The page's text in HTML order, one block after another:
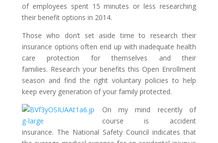
of employees spent 15 minutes or less researching
their benefit options in 2014.
Those who don’t set aside time to research their
insurance options often end up with inadequate health
care protection for themselves and their
families. Research your benefits this Open Enrollment
season and find the right voluntary policies to help
keep every generation of your family protected.
On my mind recently of
course is accident
insurance. The National Safety Council indicates that